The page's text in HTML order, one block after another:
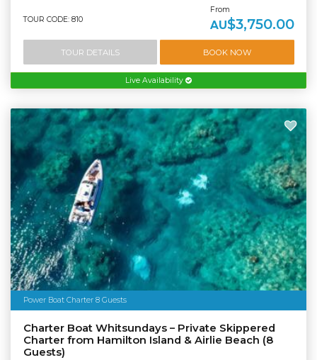
TOUR CODE: 810
From
AU$3,750.00
TOUR DETAILS BOOK NOW
Live Availability
Power Boat Charter 8 Guests
Charter Boat Whitsundays – Private Skippered
Charter from Hamilton Island & Airlie Beach (8
Guests)